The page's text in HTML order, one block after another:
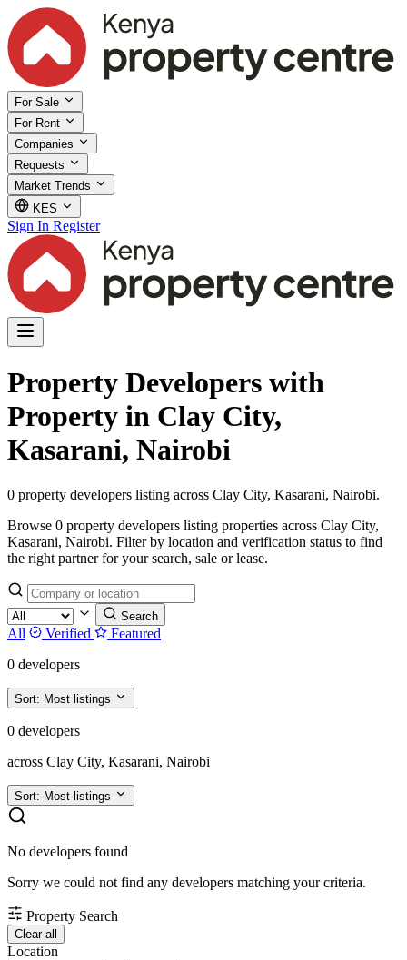
For Sale
For Rent
Companies
Requests
Market Trends
KES
Sign In Register
Property Developers with
Property in Clay City,
Kasarani, Nairobi
0 property developers listing across Clay City, Kasarani, Nairobi.
Browse 0 property developers listing properties across Clay City,
Kasarani, Nairobi. Filter by location and verification status to find
the right partner for your search, sale or lease.
Search
All Verified
Featured
0 developers
Sort: Most listings
0 developers
across Clay City, Kasarani, Nairobi
Sort: Most listings
No developers found
Sorry we could not find any developers matching your criteria.
Property Search
Clear all
Location